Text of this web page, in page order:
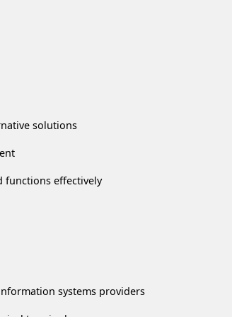
solutions
functions effectively
systems providers